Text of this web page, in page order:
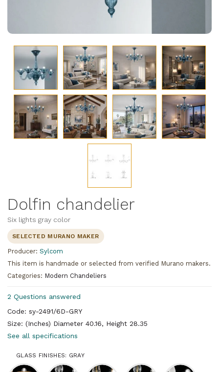
Dolfin chandelier
Six lights gray color
SELECTED MURANO MAKER
Producer: Sylcom
This item is handmade or selected from verified Murano makers.
Categories: Modern Chandeliers
2 Questions answered
Code: sy-2491/6D-GRY
Size: (Inches) Diameter 40.16, Height 28.35
See all specifications
GLASS FINISHES: GRAY